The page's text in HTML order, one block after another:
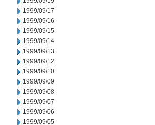
1999/09/17
1999/09/16
1999/09/15
1999/09/14
1999/09/13
1999/09/12
1999/09/10
1999/09/09
1999/09/08
1999/09/07
1999/09/06
1999/09/05